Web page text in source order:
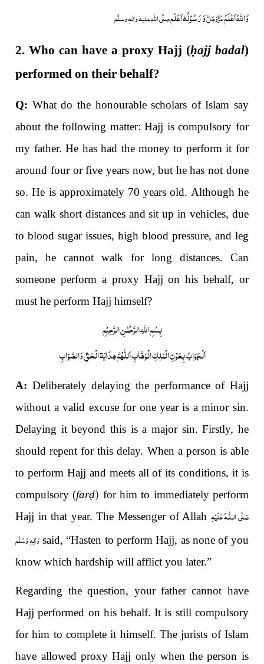
وَاللہُ اَعْلَمُعَزَّوَجَلَّوَ رَسُوْلُہٗ اَعْلَمصلَّی اللہ علیہ واٰلہٖ وسلَّم
2. Who can have a proxy Hajj (ḥajj badal)
performed on their behalf?
Q: What do the honourable scholars of Islam say
about the following matter: Hajj is compulsory for
my father. He has had the money to perform it for
around four or five years now, but he has not done
so. He is approximately 70 years old. Although he
can walk short distances and sit up in vehicles, due
to blood sugar issues, high blood pressure, and leg
pain, he cannot walk for long distances. Can
someone perform a proxy Hajj on his behalf, or
must he perform Hajj himself?
بِسْمِ اللّٰہِ الرَّحْمٰنِ الرَّحِیْمِ
اَلْجَوَابُ بِعَوْنِ الْمَلِکِ الْوَھَّابِ اَللّٰھُمَّ ھِدَایَۃ الْحَقِّ وَالصَّوَابِ
A: Deliberately delaying the performance of Hajj
without a valid excuse for one year is a minor sin.
Delaying it beyond this is a major sin. Firstly, he
should repent for this delay. When a person is able
to perform Hajj and meets all of its conditions, it is
compulsory (farḍ) for him to immediately perform
Hajj in that year. The Messenger of Allah صَلَّى الـلّٰـهُ عَلَيْهِ
وَاٰلِهٖ وَسَلَّم said, “Hasten to perform Hajj, as none of you
know which hardship will afflict you later.”
Regarding the question, your father cannot have
Hajj performed on his behalf. It is still compulsory
for him to complete it himself. The jurists of Islam
have allowed proxy Hajj only when the person is